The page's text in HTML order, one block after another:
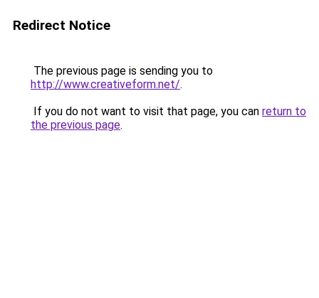
Redirect Notice
The previous page is sending you to
http://www.creativeform.net/.
If you do not want to visit that page, you can return to
the previous page.